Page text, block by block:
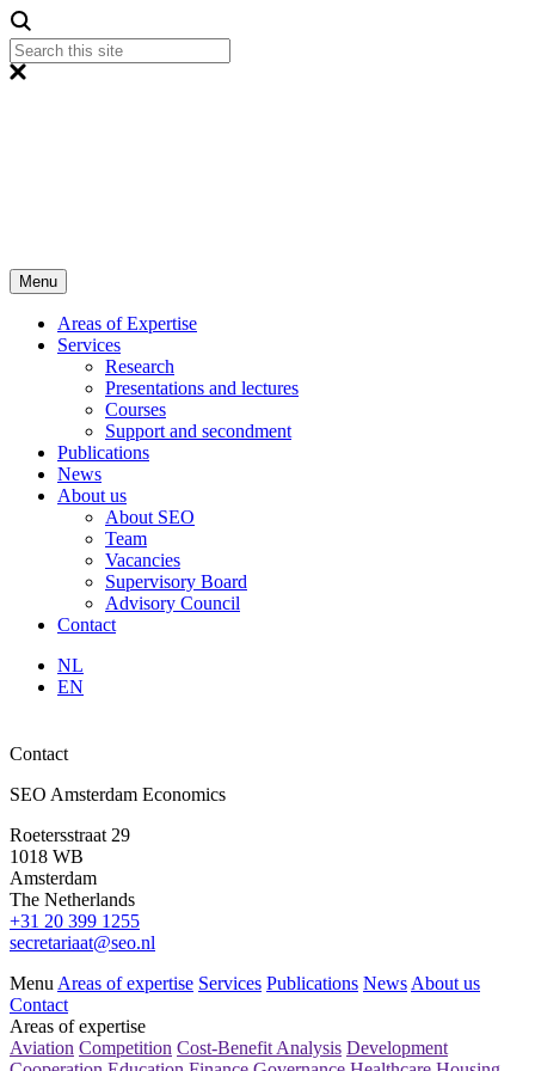
Menu
Areas of Expertise
Services
Research
Presentations and lectures
Courses
Support and secondment
Publications
News
About us
About SEO
Team
Vacancies
Supervisory Board
Advisory Council
Contact
NL
EN
Contact
SEO Amsterdam Economics
Roetersstraat 29
1018 WB
Amsterdam
The Netherlands
+31 20 399 1255
secretariaat@seo.nl
Menu Areas of expertise Services Publications News About us
Contact
Areas of expertise
Aviation Competition Cost-Benefit Analysis Development